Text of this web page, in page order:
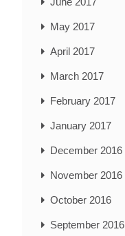
May 2017
April 2017
March 2017
February 2017
January 2017
December 2016
November 2016
October 2016
September 2016